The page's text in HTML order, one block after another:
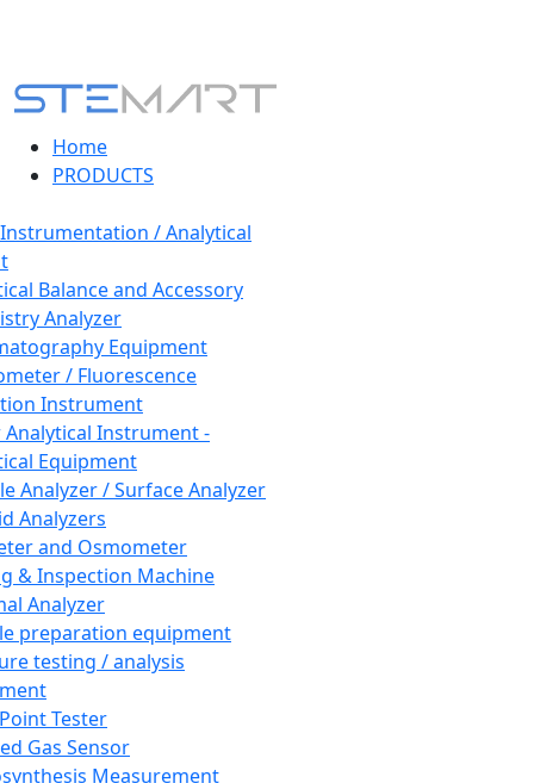
Home
PRODUCTS
/ Analytical
Balance and Accessory
Analyzer
Equipment
/ Fluorescence
Instrument
Instrument -
Equipment
Analyzer / Surface Analyzer
Analyzers
and Osmometer
& Inspection Machine
Analyzer
preparation equipment
testing / analysis
Tester
Gas Sensor
Measurement